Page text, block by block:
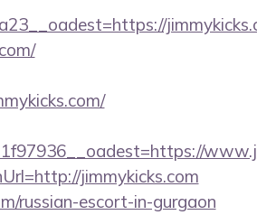
jimmykicks.com
russian-escort-in-gurgaon